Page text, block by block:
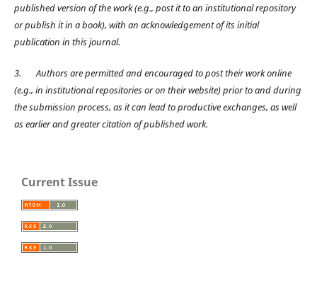
published version of the work (e.g., post it to an institutional repository
or publish it in a book), with an acknowledgement of its initial
publication in this journal.
3.
Authors are permitted and encouraged to post their work online
(e.g., in institutional repositories or on their website) prior to and during
the submission process, as it can lead to productive exchanges, as well
as earlier and greater citation of published work.
Current Issue